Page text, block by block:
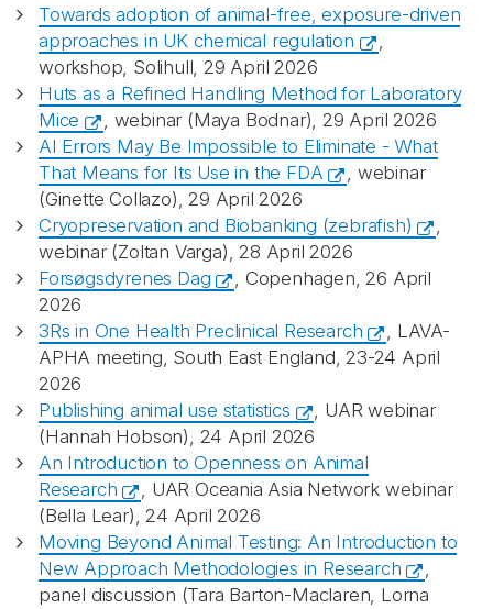
Towards adoption of animal-free, exposure-driven
approaches in UK chemical regulation
,
workshop, Solihull, 29 April 2026
Huts as a Refined Handling Method for Laboratory
Mice
, webinar (Maya Bodnar), 29 April 2026
AI Errors May Be Impossible to Eliminate - What
That Means for Its Use in the FDA
, webinar
(Ginette Collazo), 29 April 2026
Cryopreservation and Biobanking (zebrafish)
,
webinar (Zoltan Varga), 28 April 2026
Forsøgsdyrenes Dag
, Copenhagen, 26 April
2026
3Rs in One Health Preclinical Research
, LAVA-
APHA meeting, South East England, 23-24 April
2026
Publishing animal use statistics
, UAR webinar
(Hannah Hobson), 24 April 2026
An Introduction to Openness on Animal
Research
, UAR Oceania Asia Network webinar
(Bella Lear), 24 April 2026
Moving Beyond Animal Testing: An Introduction to
New Approach Methodologies in Research
,
panel discussion (Tara Barton-Maclaren, Lorna